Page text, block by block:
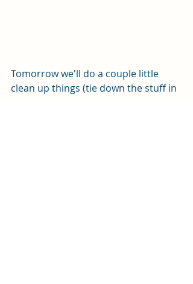
Tomorrow we'll do a couple little
clean up things (tie down the stuff in